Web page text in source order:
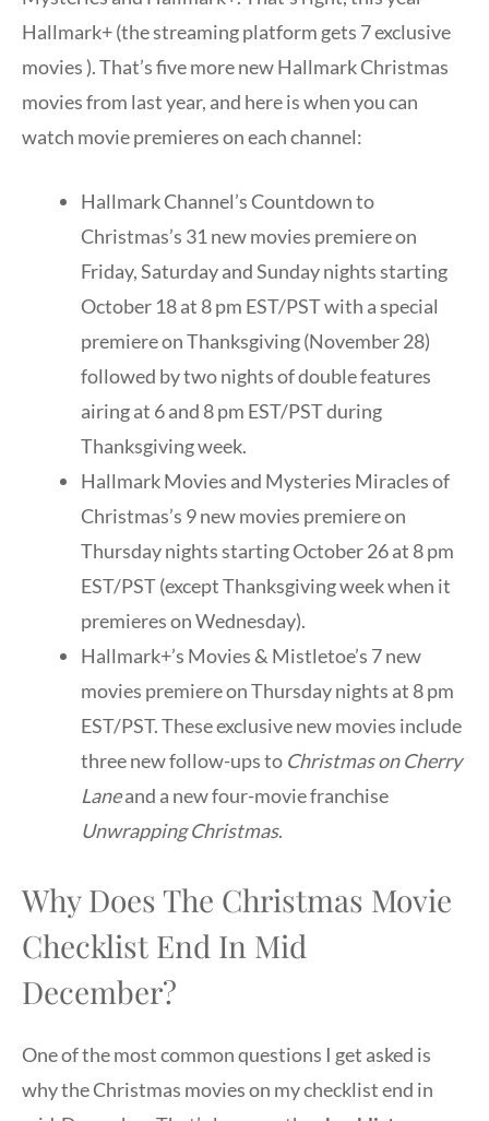
Hallmark+ (the streaming platform gets 7 exclusive
movies ). That’s five more new Hallmark Christmas
movies from last year, and here is when you can
watch movie premieres on each channel:
Hallmark Channel’s Countdown to
Christmas’s 31 new movies premiere on
Friday, Saturday and Sunday nights starting
October 18 at 8 pm EST/PST with a special
premiere on Thanksgiving (November 28)
followed by two nights of double features
airing at 6 and 8 pm EST/PST during
Thanksgiving week.
Hallmark Movies and Mysteries Miracles of
Christmas’s 9 new movies premiere on
Thursday nights starting October 26 at 8 pm
EST/PST (except Thanksgiving week when it
premieres on Wednesday).
Hallmark+’s Movies & Mistletoe’s 7 new
movies premiere on Thursday nights at 8 pm
EST/PST. These exclusive new movies include
three new follow-ups to Christmas on Cherry
Laneand a new four-movie franchise
Unwrapping Christmas.
Why Does The Christmas Movie
Checklist End In Mid
December?
One of the most common questions I get asked is
why the Christmas movies on my checklist end in